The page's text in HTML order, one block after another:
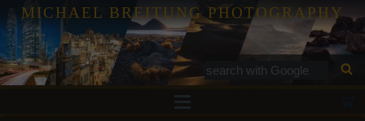
MICHAEL BREITUNG PHOTOGRAPHY